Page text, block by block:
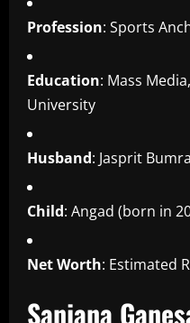
Profession: Sports
Education: Mass
University
Husband: Jasprit
Child: Angad (born in
Net Worth: Estimated
Sanjana